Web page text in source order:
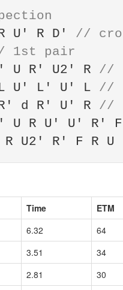
U' R D' //
1st pair
U R' U2' R //
U' L' U' L //
d R' U' R //
U R U' U' R'
R U2' R' F R
Time
ETM
6.32
64
3.51
34
2.81
30